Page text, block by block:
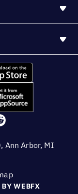
BY WEBFX
Ann Arbor, MI